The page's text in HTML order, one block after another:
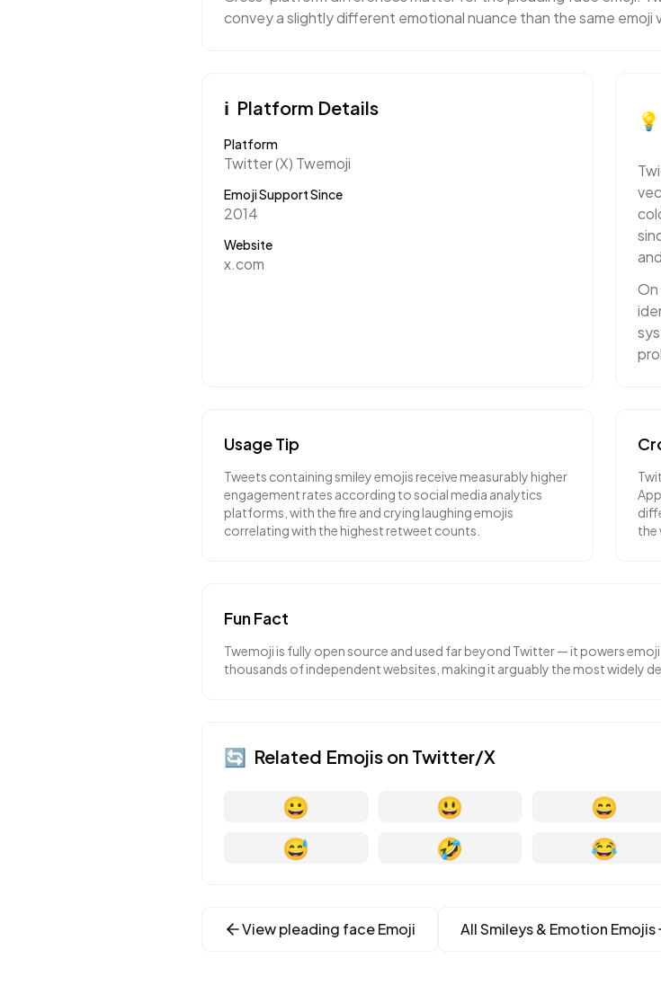
convey a slightly different emotional nuance than the same emoji
ℹ️ Platform Details
Platform
Twitter (X) Twemoji
Emoji Support Since
2014
Website
x.com
💡
Usage Tip
Tweets containing smiley emojis receive measurably higher
engagement rates according to social media analytics
platforms, with the fire and crying laughing emojis
correlating with the highest retweet counts.
the
Fun Fact
Twemoji is fully open source and used far beyond Twitter — it powers
thousands of independent websites, making it arguably the most widely
🔄 Related Emojis on Twitter/X
😀 😃 😄
😅
🤣 😂
Viewpleading faceEmoji AllSmileys & Emotion Emojis